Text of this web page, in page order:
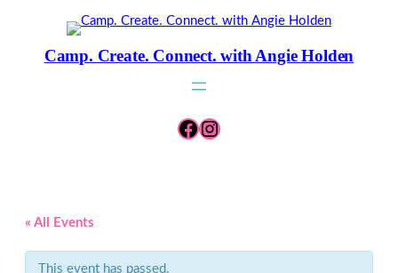
Camp. Create. Connect. with Angie Holden
Facebook
Instagram
« All Events
This event has passed.